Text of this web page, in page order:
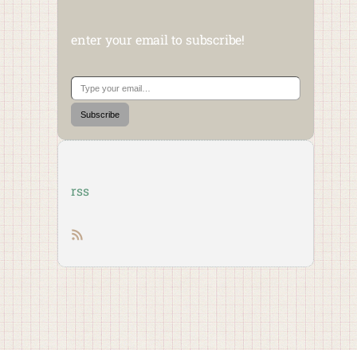
enter your email to subscribe!
Type your email…
Subscribe
rss
RSS feed